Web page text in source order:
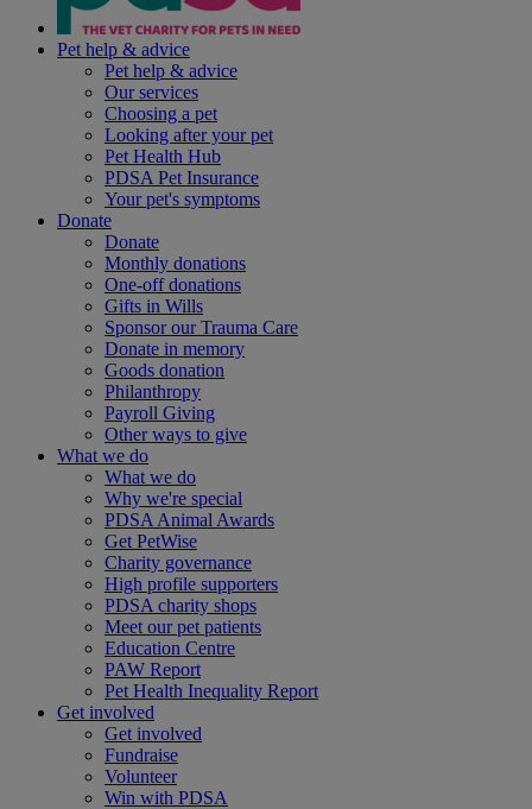
Pet help & advice
Pet help & advice
Our services
Choosing a pet
Looking after your pet
Pet Health Hub
PDSA Pet Insurance
Your pet's symptoms
Donate
Donate
Monthly donations
One-off donations
Gifts in Wills
Sponsor our Trauma Care
Donate in memory
Goods donation
Philanthropy
Payroll Giving
Other ways to give
What we do
What we do
Why we're special
PDSA Animal Awards
Get PetWise
Charity governance
High profile supporters
PDSA charity shops
Meet our pet patients
Education Centre
PAW Report
Pet Health Inequality Report
Get involved
Get involved
Fundraise
Volunteer
Win with PDSA